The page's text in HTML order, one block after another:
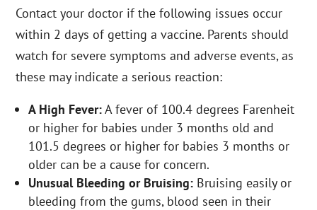
Contact your doctor if the following issues occur
within 2 days of getting a vaccine. Parents should
watch for severe symptoms and adverse events, as
these may indicate a serious reaction:
A High Fever:A fever of 100.4 degrees Farenheit
or higher for babies under 3 months old and
101.5 degrees or higher for babies 3 months or
older can be a cause for concern.
Unusual Bleeding or Bruising: Bruising easily or
bleeding from the gums, blood seen in their